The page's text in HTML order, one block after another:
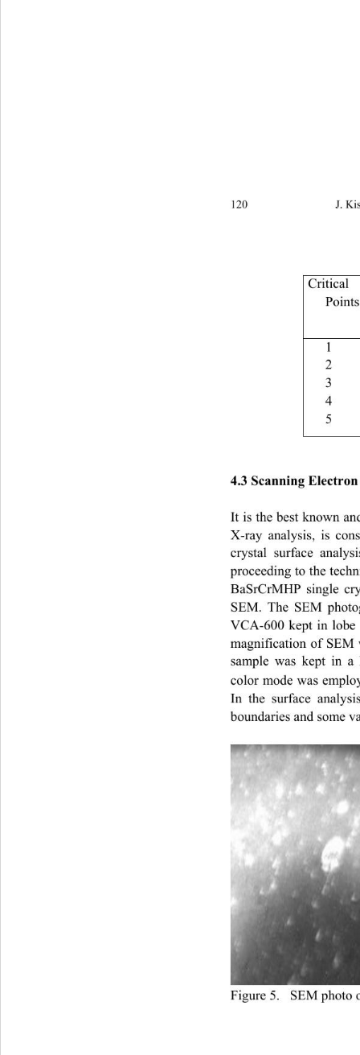
120                               J.
Critical
1
2
3
4
5
4.3 Scanning
It is the best known
X-ray analysis, is
crystal surface
proceeding to the
BaSrCrMHP single
SEM. The SEM
VCA-600 kept in
magnification of SEM
sample was kept in
color mode was
In the surface
boundaries and some
Figure 5.   SEM